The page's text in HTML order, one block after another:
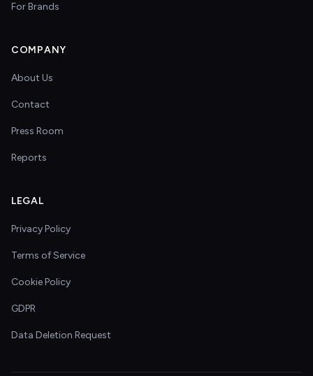
For Brands
COMPANY
About Us
Contact
Press Room
Reports
LEGAL
Privacy Policy
Terms of Service
Cookie Policy
GDPR
Data Deletion Request